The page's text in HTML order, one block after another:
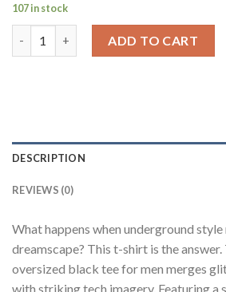
107 in stock
ADD TO CART
DESCRIPTION
REVIEWS (0)
What happens when underground
dreamscape? This t-shirt is the answer.
oversized black tee for men merges
with striking tech imagery. Featuring a